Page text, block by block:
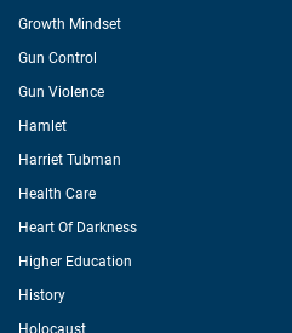
Growth Mindset
Gun Control
Gun Violence
Hamlet
Harriet Tubman
Health Care
Heart Of Darkness
Higher Education
History
Holocaust